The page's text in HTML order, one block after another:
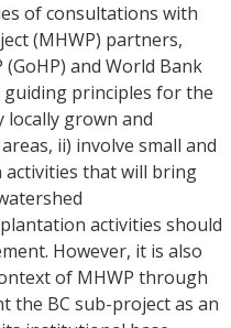
of consultations with
(MHWP) partners,
and World Bank
principles for the
locally grown and
ii) involve small and
that will bring
activities should
However, it is also
of MHWP through
the BC sub-project as an